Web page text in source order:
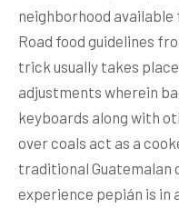
neighborhood available
Road food guidelines
trick usually takes
adjustments wherein
keyboards along with
over coals act as a
traditional Guatemalan
experience pepián is in